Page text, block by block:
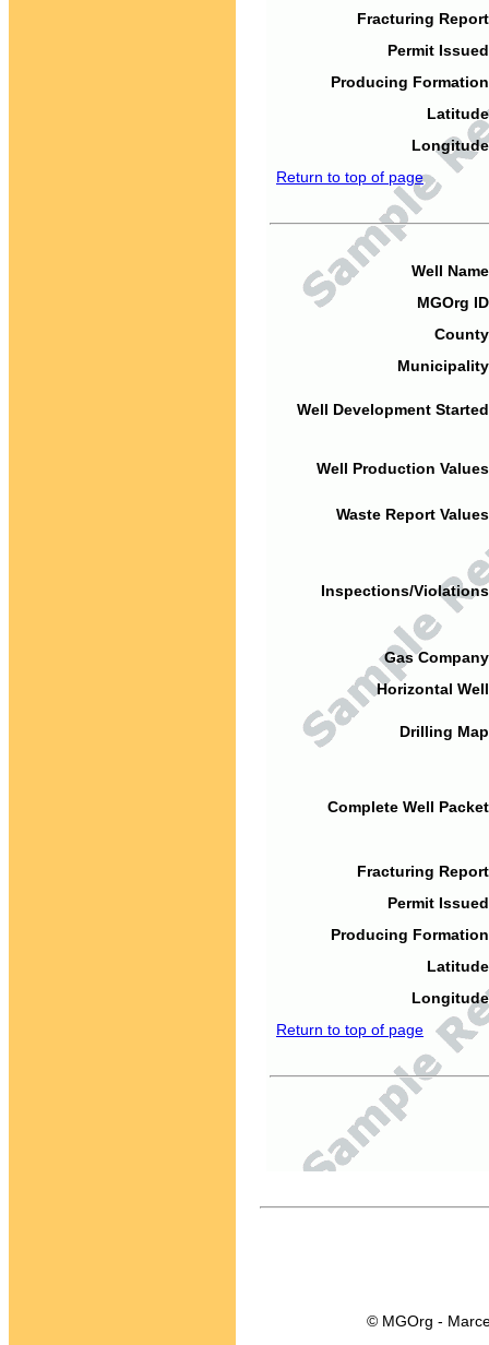
Fracturing
Permit
Producing
Return to top of page
Well
MGOrg
Well Development
Well Production
Waste Report
Inspections/
Gas
Horizontal
Drilling
Complete Well
Fracturing
Permit
Producing
Return to top of page
© MGOrg -